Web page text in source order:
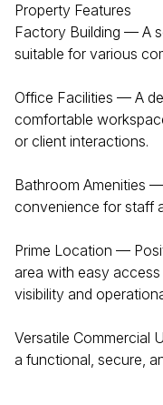
Property Features
Factory Building — A
suitable for various
Office Facilities — A
comfortable
or client interactions.
Bathroom Amenities
convenience for staff
Prime Location —
area with easy
visibility and
Versatile Commercial
a functional, secure,